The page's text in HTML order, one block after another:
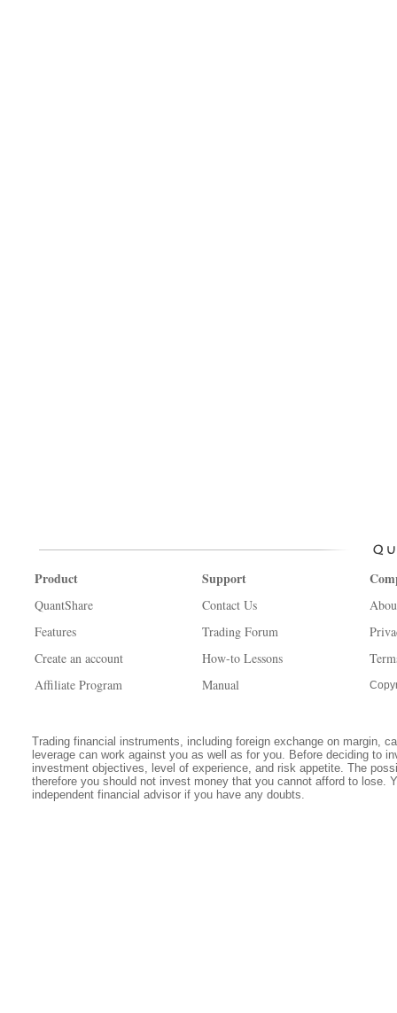
Product
QuantShare
Features
Create an account
Affiliate Program
Support
Contact Us
Trading Forum
How-to Lessons
Manual
Trading financial instruments, including foreign exchange on margin,
leverage can work against you as well as for you. Before deciding to
investment objectives, level of experience, and risk appetite. The
therefore you should not invest money that you cannot afford to lose.
independent financial advisor if you have any doubts.